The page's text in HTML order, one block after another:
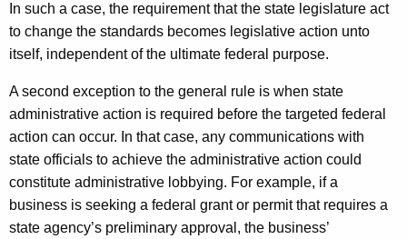
In such a case, the requirement that the state legislature act
to change the standards becomes legislative action unto
itself, independent of the ultimate federal purpose.
A second exception to the general rule is when state
administrative action is required before the targeted federal
action can occur. In that case, any communications with
state officials to achieve the administrative action could
constitute administrative lobbying. For example, if a
business is seeking a federal grant or permit that requires a
state agency’s preliminary approval, the business’